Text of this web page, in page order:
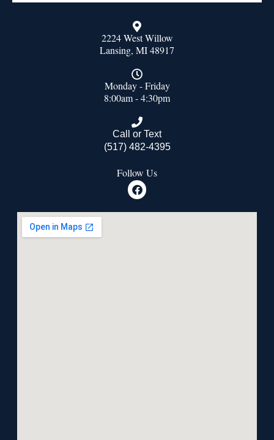
2224 West Willow
Lansing, MI 48917
Monday - Friday
8:00am - 4:30pm
Call or Text
(517) 482-4395
Follow Us